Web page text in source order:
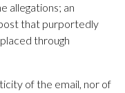
allegations; an
that purportedly
through
of the email, nor of